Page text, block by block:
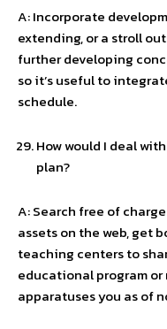
A: Incorporate
extending, or a stroll
further developing
so it’s useful to
schedule.
How would I deal
plan?
A: Search free of
assets on the web, get
teaching centers to
educational program
apparatuses you as of